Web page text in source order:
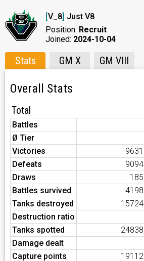
[V_8] Just V8
Position: Recruit
Joined: 2024-10-04
Stats GM X GM VIII
Overall Stats
Total
Battles
Ø Tier
Victories
9631
Defeats
9094
Draws
185
Battles survived
4198
Tanks destroyed
15724
Destruction ratio
Tanks spotted
24838
Damage dealt
Capture points
19112